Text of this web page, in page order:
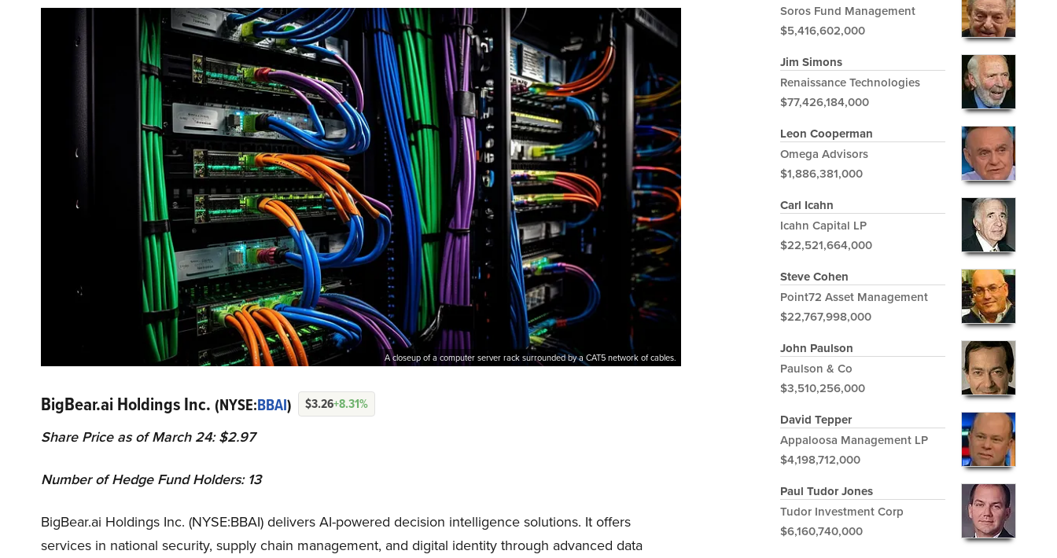
A closeup of a computer server rack surrounded by a CAT5 network of cables.
BigBear.ai Holdings Inc. (NYSE:BBAI) $3.26+8.31%
Share Price as of March 24: $2.97
Number of Hedge Fund Holders: 13
BigBear.ai Holdings Inc. (NYSE:BBAI) delivers AI-powered decision intelligence solutions. It offers
services in national security, supply chain management, and digital identity through advanced data
Soros Fund Management
$5,416,602,000
Jim Simons
Renaissance Technologies
$77,426,184,000
Leon Cooperman
Omega Advisors
$1,886,381,000
Carl Icahn
Icahn Capital LP
$22,521,664,000
Steve Cohen
Point72 Asset Management
$22,767,998,000
John Paulson
Paulson & Co
$3,510,256,000
David Tepper
Appaloosa Management LP
$4,198,712,000
Paul Tudor Jones
Tudor Investment Corp
$6,160,740,000